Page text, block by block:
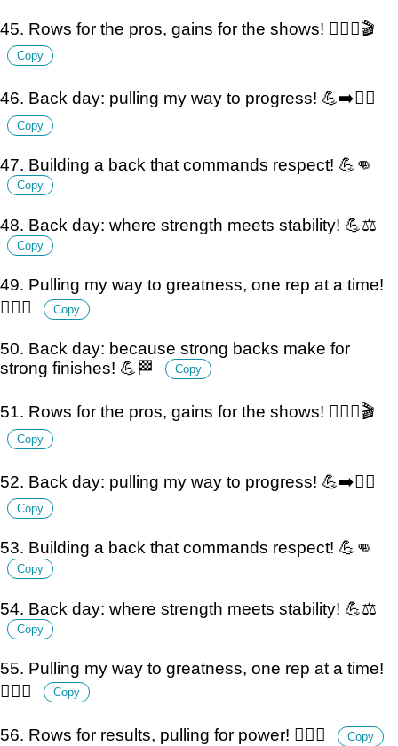
45. Rows for the pros, gains for the shows! 🏋️‍♂️💪🎬
Copy
46. Back day: pulling my way to progress! 💪➡️🏋️‍♂️
Copy
47. Building a back that commands respect! 💪👊
Copy
48. Back day: where strength meets stability! 💪⚖️
Copy
49. Pulling my way to greatness, one rep at a time!
🏋️‍♂️💪
Copy
50. Back day: because strong backs make for
strong finishes! 💪🏁
Copy
51. Rows for the pros, gains for the shows! 🏋️‍♂️💪🎬
Copy
52. Back day: pulling my way to progress! 💪➡️🏋️‍♂️
Copy
53. Building a back that commands respect! 💪👊
Copy
54. Back day: where strength meets stability! 💪⚖️
Copy
55. Pulling my way to greatness, one rep at a time!
🏋️‍♂️💪
Copy
56. Rows for results, pulling for power! 🏋️‍♂️💪 Copy